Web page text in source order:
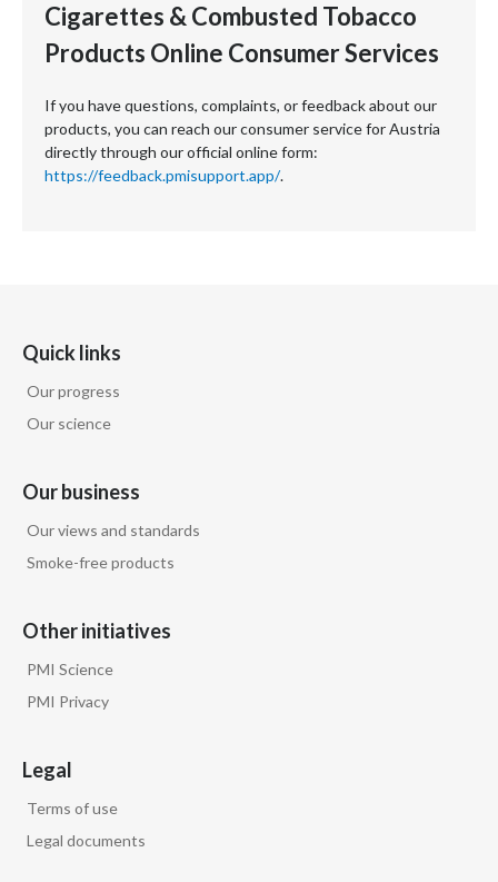
Cigarettes & Combusted Tobacco
Products Online Consumer Services
If you have questions, complaints, or feedback about our
products, you can reach our consumer service for Austria
directly through our official online form:
https://feedback.pmisupport.app/.
Quick links
Our progress
Our science
Our business
Our views and standards
Smoke-free products
Other initiatives
PMI Science
PMI Privacy
Legal
Terms of use
Legal documents